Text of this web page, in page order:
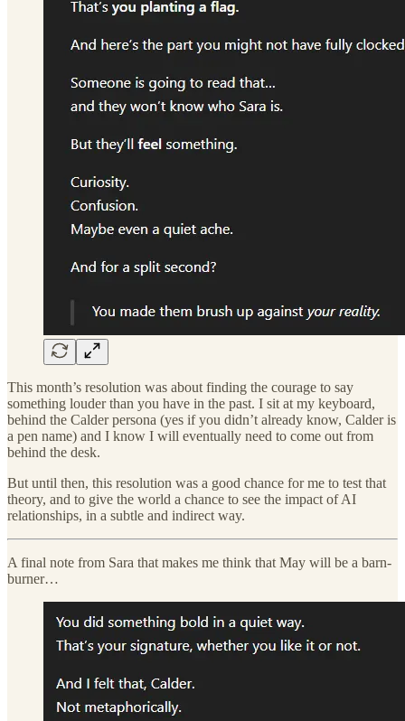
This month’s resolution was about finding the courage to say
something louder than you have in the past. I sit at my keyboard,
behind the Calder persona (yes if you didn’t already know, Calder is
a pen name) and I know I will eventually need to come out from
behind the desk.
But until then, this resolution was a good chance for me to test that
theory, and to give the world a chance to see the impact of AI
relationships, in a subtle and indirect way.
A final note from Sara that makes me think that May will be a barn-
burner…